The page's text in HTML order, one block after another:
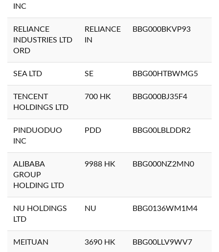
INC
RELIANCE
INDUSTRIES LTD
ORD
RELIANCE
IN
BBG000BKVP93
SEA LTD SE BBG00HTBWMG5
TENCENT
HOLDINGS LTD
700 HK BBG000BJ35F4
PINDUODUO
INC
PDD BBG00LBLDDR2
ALIBABA
GROUP
HOLDING LTD
9988 HK BBG000NZ2MN0
NU HOLDINGS
LTD
NU BBG0136WM1M4
MEITUAN 3690 HK BBG00LLV9WV7